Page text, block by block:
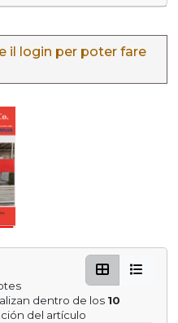
il login per poter fare
dentro de los 10
del artículo